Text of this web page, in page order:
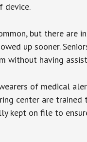
device.
but there are
up sooner.
without having
of medical
center are trained
kept on file to